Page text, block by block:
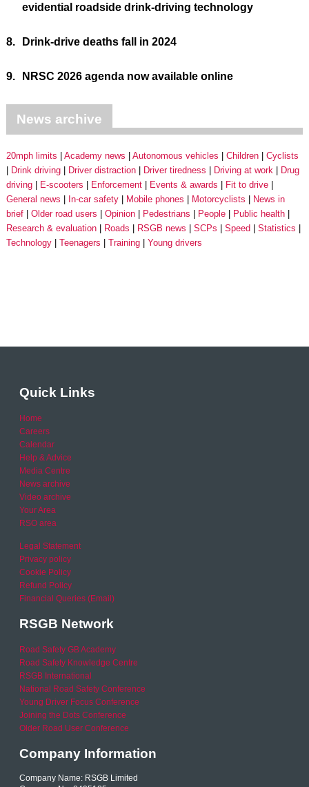
evidential roadside drink-driving technology
8. Drink-drive deaths fall in 2024
9. NRSC 2026 agenda now available online
News archive
20mph limits Academy news Autonomous vehicles Children
Cyclists
Drink driving
Driver distraction Driver tiredness Driving at work
Drug
driving
E-scooters Enforcement Events & awards
Fit to drive
General news
In-car safety Mobile phones Motorcyclists
News in
brief
Older road users Opinion Pedestrians People
Public health
Research & evaluation
Roads RSGB news SCPs Speed
Statistics
Technology
Teenagers Training Young drivers
Quick Links
Home
Careers
Calendar
Help & Advice
Media Centre
News archive
Video archive
Your Area
RSO area
Legal Statement
Privacy policy
Cookie Policy
Refund Policy
Financial Queries (Email)
RSGB Network
Road Safety GB Academy
Road Safety Knowledge Centre
RSGB International
National Road Safety Conference
Young Driver Focus Conference
Joining the Dots Conference
Older Road User Conference
Company Information
Company Name: RSGB Limited